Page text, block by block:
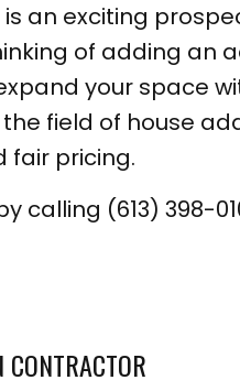
an exciting
of adding an
your space
field of house
fair pricing.
calling (613) 398-